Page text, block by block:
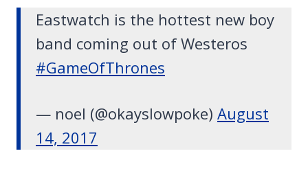
Eastwatch is the hottest new boy
band coming out of Westeros
#GameOfThrones
— noel (@okayslowpoke) August
14, 2017